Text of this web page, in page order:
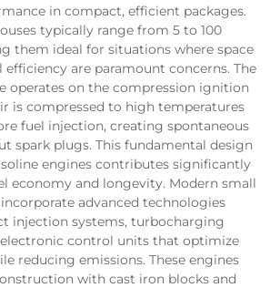
in compact, efficient packages.
typically range from 5 to 100
them ideal for situations where space
are paramount concerns. The
operates on the compression ignition
is compressed to high temperatures
fuel injection, creating spontaneous
spark plugs. This fundamental design
engines contributes significantly
economy and longevity. Modern small
advanced technologies
injection systems, turbocharging
control units that optimize
reducing emissions. These engines
with cast iron blocks and